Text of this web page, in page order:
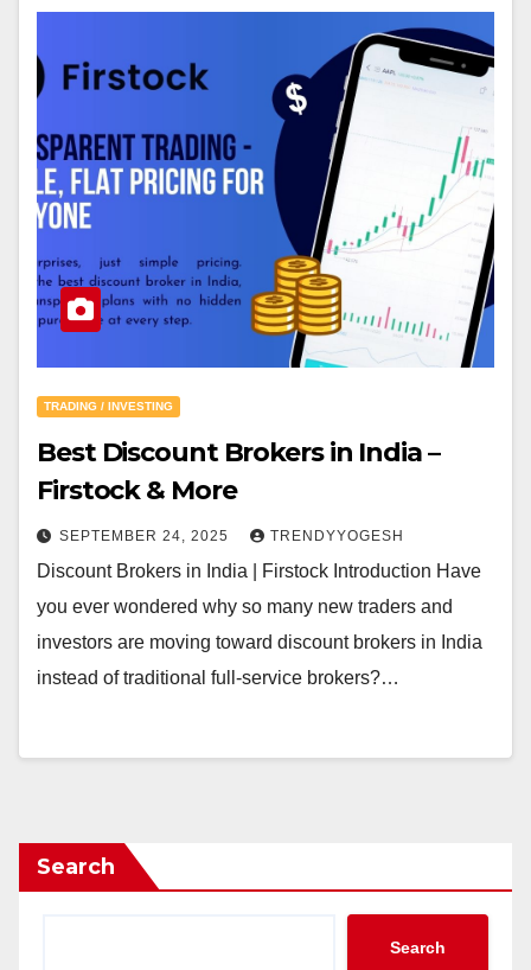
TRADING / INVESTING
Best Discount Brokers in India –
Firstock & More
SEPTEMBER 24, 2025 TRENDYYOGESH
Discount Brokers in India | Firstock Introduction Have
you ever wondered why so many new traders and
investors are moving toward discount brokers in India
instead of traditional full-service brokers?…
Search
Search